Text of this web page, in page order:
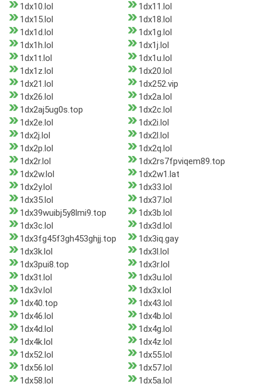
1dx10.lol
1dx11.lol
1dx15.lol
1dx18.lol
1dx1d.lol
1dx1g.lol
1dx1h.lol
1dx1j.lol
1dx1t.lol
1dx1u.lol
1dx1z.lol
1dx20.lol
1dx21.lol
1dx252.vip
1dx26.lol
1dx2a.lol
1dx2aj5ug0s.top
1dx2c.lol
1dx2e.lol
1dx2i.lol
1dx2j.lol
1dx2l.lol
1dx2p.lol
1dx2q.lol
1dx2r.lol
1dx2rs7fpviqem89.top
1dx2w.lol
1dx2w1.lat
1dx2y.lol
1dx33.lol
1dx35.lol
1dx37.lol
1dx39wuibj5y8lmi9.top
1dx3b.lol
1dx3c.lol
1dx3d.lol
1dx3fg45f3gh453ghjj.top
1dx3iq.gay
1dx3k.lol
1dx3l.lol
1dx3pui8.top
1dx3r.lol
1dx3t.lol
1dx3u.lol
1dx3v.lol
1dx3x.lol
1dx40.top
1dx43.lol
1dx46.lol
1dx4b.lol
1dx4d.lol
1dx4g.lol
1dx4k.lol
1dx4z.lol
1dx52.lol
1dx55.lol
1dx56.lol
1dx57.lol
1dx58.lol
1dx5a.lol